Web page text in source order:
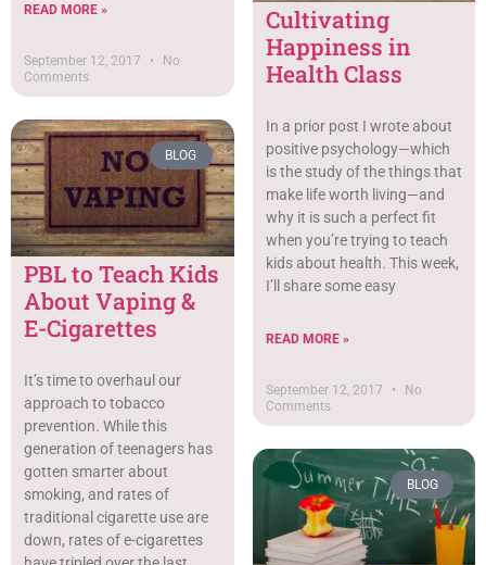
READ MORE »
September 12, 2017
No
Comments
BLOG
PBL to Teach Kids
About Vaping &
E-Cigarettes
It’s time to overhaul our
approach to tobacco
prevention. While this
generation of teenagers has
gotten smarter about
smoking, and rates of
traditional cigarette use are
down, rates of e-cigarettes
Cultivating
Happiness in
Health Class
In a prior post I wrote about
positive psychology—which
is the study of the things that
make life worth living—and
why it is such a perfect fit
when you’re trying to teach
kids about health. This week,
I’ll share some easy
READ MORE »
September 12, 2017
No
Comments
BLOG